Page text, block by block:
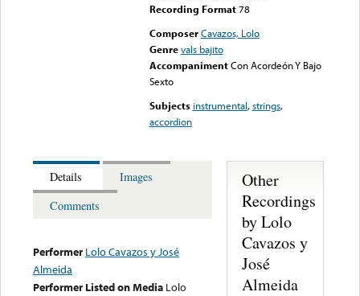
Recording Format78
Composer Cavazos, Lolo
Genre vals bajito
Accompaniment Con Acordeón Y Bajo
Sexto
Subjects instrumental,strings,
accordion
Details
Images
Comments
Performer Lolo Cavazos y José
Almeida
Performer Listed on Media Lolo
Other
Recordings
by Lolo
Cavazos y
José
Almeida